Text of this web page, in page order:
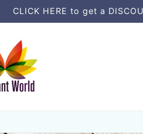
CLICK HERE to get a